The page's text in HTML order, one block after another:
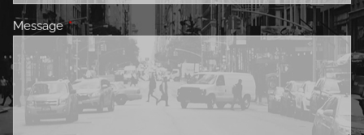
MessageThis field is required.